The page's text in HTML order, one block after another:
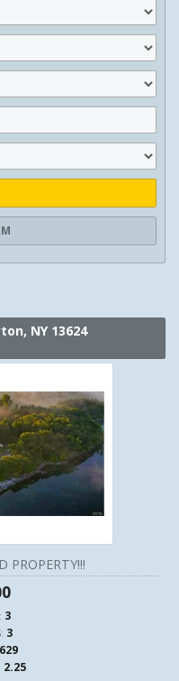
NY 13624
PROPERTY!!!
3
3
2.25